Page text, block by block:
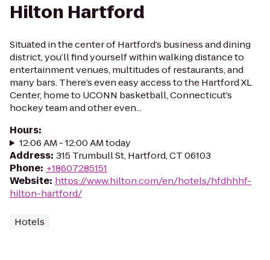
Hilton Hartford
Situated in the center of Hartford’s business and dining
district, you’ll find yourself within walking distance to
entertainment venues, multitudes of restaurants, and
many bars. There’s even easy access to the Hartford XL
Center, home to UCONN basketball, Connecticut’s
hockey team and other even...
Hours:
12:06 AM - 12:00 AM today
Address: 315 Trumbull St, Hartford, CT 06103
Phone: +18607285151
Website: https://www.hilton.com/en/hotels/hfdhhhf-
hilton-hartford/
Hotels